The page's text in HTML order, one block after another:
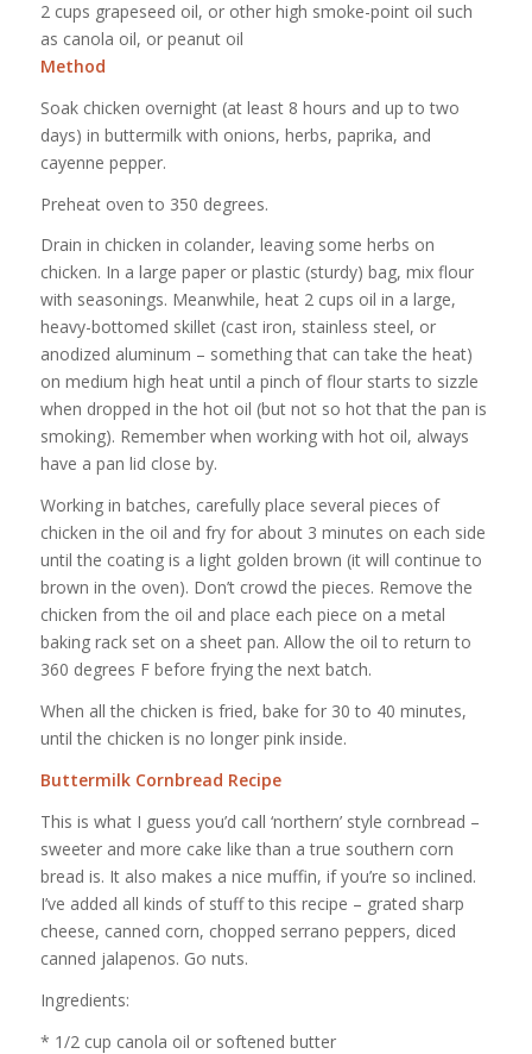
2 cups grapeseed oil, or other high smoke-point oil such
as canola oil, or peanut oil
Method
Soak chicken overnight (at least 8 hours and up to two
days) in buttermilk with onions, herbs, paprika, and
cayenne pepper.
Preheat oven to 350 degrees.
Drain in chicken in colander, leaving some herbs on
chicken. In a large paper or plastic (sturdy) bag, mix flour
with seasonings. Meanwhile, heat 2 cups oil in a large,
heavy-bottomed skillet (cast iron, stainless steel, or
anodized aluminum – something that can take the heat)
on medium high heat until a pinch of flour starts to sizzle
when dropped in the hot oil (but not so hot that the pan is
smoking). Remember when working with hot oil, always
have a pan lid close by.
Working in batches, carefully place several pieces of
chicken in the oil and fry for about 3 minutes on each side
until the coating is a light golden brown (it will continue to
brown in the oven). Don’t crowd the pieces. Remove the
chicken from the oil and place each piece on a metal
baking rack set on a sheet pan. Allow the oil to return to
360 degrees F before frying the next batch.
When all the chicken is fried, bake for 30 to 40 minutes,
until the chicken is no longer pink inside.
Buttermilk Cornbread Recipe
This is what I guess you’d call ‘northern’ style cornbread –
sweeter and more cake like than a true southern corn
bread is. It also makes a nice muffin, if you’re so inclined.
I’ve added all kinds of stuff to this recipe – grated sharp
cheese, canned corn, chopped serrano peppers, diced
canned jalapenos. Go nuts.
Ingredients:
* 1/2 cup canola oil or softened butter